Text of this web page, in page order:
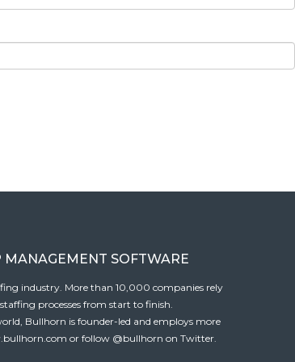
SOFTWARE
industry. More than 10,000 companies rely
processes from start to finish.
Bullhorn is founder-led and employs more
or follow @bullhorn on Twitter.